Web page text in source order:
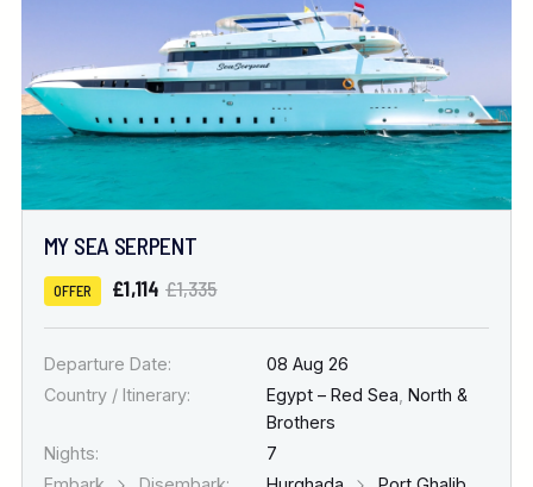
MY SEA SERPENT
OFFER £1,114 £1,335
Departure Date:
08 Aug 26
Country / Itinerary:
Egypt – Red Sea North &
Brothers
Nights:
7